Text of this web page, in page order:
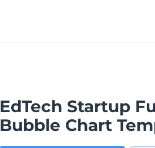
EdTech Startup
Bubble Chart